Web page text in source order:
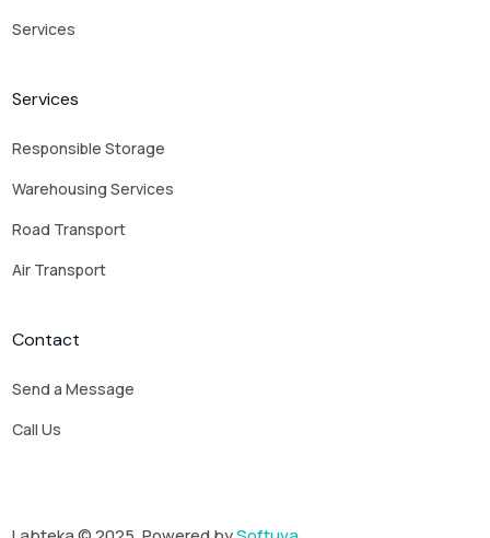
Services
Services
Responsible Storage
Warehousing Services
Road Transport
Air Transport
Contact
Send a Message
Call Us